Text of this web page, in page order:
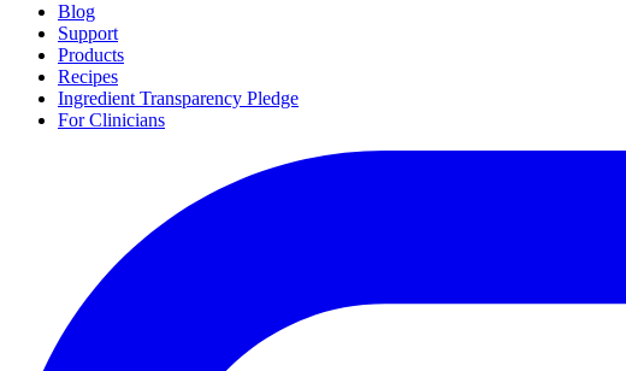
Blog
Support
Products
Recipes
Ingredient Transparency Pledge
For Clinicians